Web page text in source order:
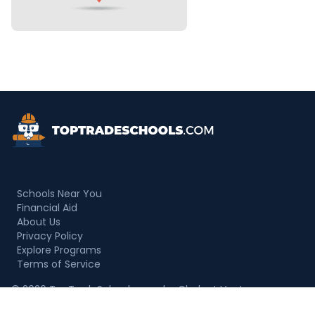
Top Trade Schools
© 2026 TopTradeSchools.com by Chalant Ventures
Schools Near You
Financial Aid
About Us
Privacy Policy
Explore Programs
Terms of Service